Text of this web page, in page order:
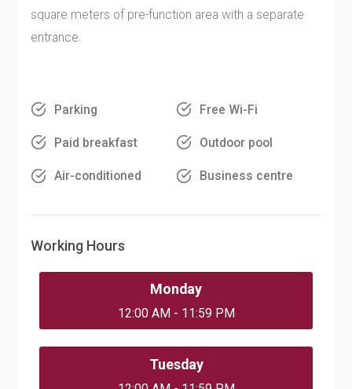
square meters of pre-function area with a separate
entrance.
Parking Free Wi-Fi
Paid breakfast Outdoor pool
Air-conditioned Business centre
Working Hours
Monday
12:00 AM - 11:59 PM
Tuesday